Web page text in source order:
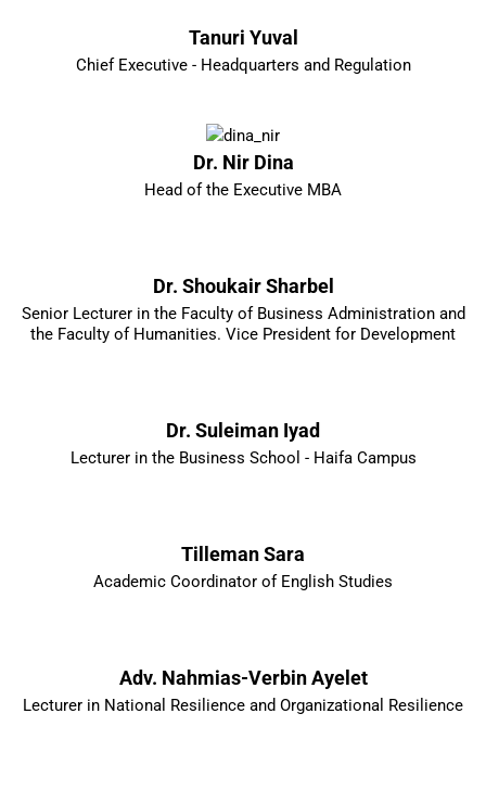
Tanuri Yuval
Chief Executive - Headquarters and Regulation
Dr. Nir Dina
Head of the Executive MBA
Dr. Shoukair Sharbel
Senior Lecturer in the Faculty of Business Administration and
the Faculty of Humanities. Vice President for Development
Dr. Suleiman Iyad
Lecturer in the Business School - Haifa Campus
Tilleman Sara
Academic Coordinator of English Studies
Adv. Nahmias-Verbin Ayelet
Lecturer in National Resilience and Organizational Resilience